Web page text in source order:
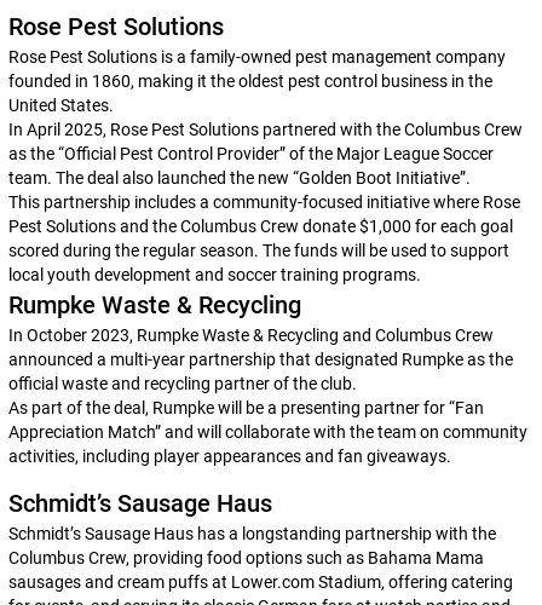
Rose Pest Solutions
Rose Pest Solutions is a family-owned pest management company
founded in 1860, making it the oldest pest control business in the
United States.
In April 2025, Rose Pest Solutions partnered with the Columbus Crew
as the “Official Pest Control Provider” of the Major League Soccer
team. The deal also launched the new “Golden Boot Initiative”.
This partnership includes a community-focused initiative where Rose
Pest Solutions and the Columbus Crew donate $1,000 for each goal
scored during the regular season. The funds will be used to support
local youth development and soccer training programs.
Rumpke Waste & Recycling
In October 2023, Rumpke Waste & Recycling and Columbus Crew
announced a multi-year partnership that designated Rumpke as the
official waste and recycling partner of the club.
As part of the deal, Rumpke will be a presenting partner for “Fan
Appreciation Match” and will collaborate with the team on community
activities, including player appearances and fan giveaways.
Schmidt’s Sausage Haus
Schmidt’s Sausage Haus has a longstanding partnership with the
Columbus Crew, providing food options such as Bahama Mama
sausages and cream puffs at Lower.com Stadium, offering catering